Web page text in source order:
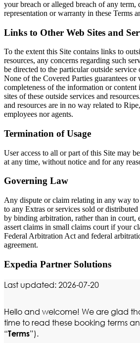
your breach or alleged breach of any
representation or warranty in these Terms
Links to Other Web Sites and
To the extent this Site contains links to
resources, any concerns regarding such
be directed to the particular outside service
None of the Covered Parties guarantees or
completeness of the information or content
sites of these outside services and
and resources are in no way related to
employees nor agents.
Termination of Usage
User access to all or part of this Site may
at any time, without notice and for any
Governing Law
Any dispute or claim relating in any way
to any Extras or services sold or
by binding arbitration, rather than in court,
assert claims in small claims court if your
Federal Arbitration Act and federal
agreement.
Expedia Partner Solutions